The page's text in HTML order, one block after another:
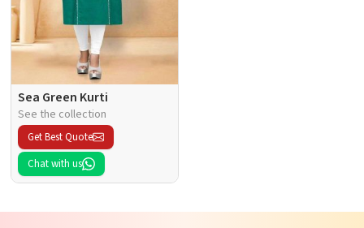
Sea Green Kurti
See the collection
Get Best Quote
Chat with us